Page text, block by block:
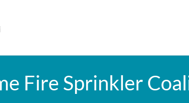
Fire Sprinkler